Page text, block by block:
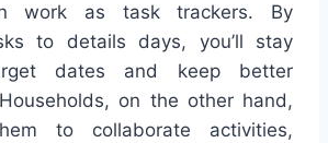
work as task trackers. By
to details days, you’ll stay
dates and keep better
on the other hand,
to collaborate activities,